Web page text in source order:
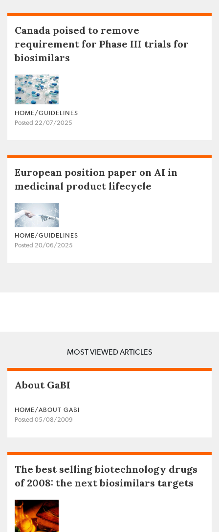
Canada poised to remove
requirement for Phase III trials for
biosimilars
HOME/GUIDELINES
Posted 22/07/2025
European position paper on AI in
medicinal product lifecycle
HOME/GUIDELINES
Posted 20/06/2025
MOST VIEWED ARTICLES
About GaBI
HOME/ABOUT GABI
Posted 05/08/2009
The best selling biotechnology drugs
of 2008: the next biosimilars targets